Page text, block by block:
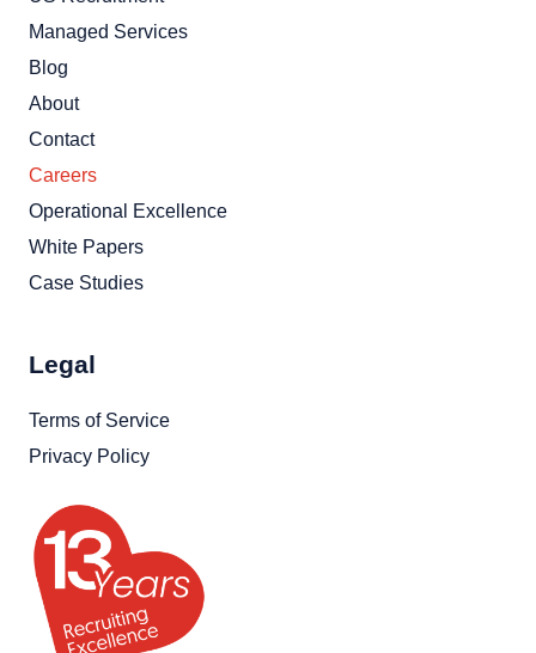
Managed Services
Blog
About
Contact
Careers
Operational Excellence
White Papers
Case Studies
Legal
Terms of Service
Privacy Policy